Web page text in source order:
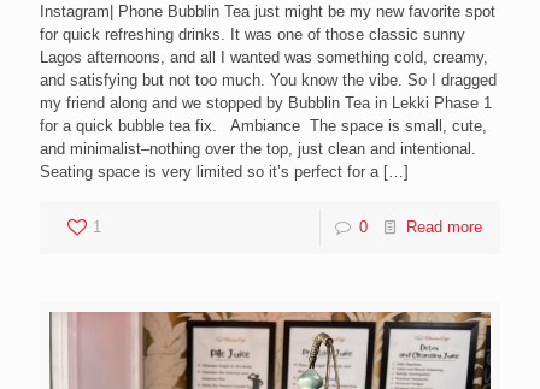
Instagram| Phone Bubblin Tea just might be my new favorite spot
for quick refreshing drinks. It was one of those classic sunny
Lagos afternoons, and all I wanted was something cold, creamy,
and satisfying but not too much. You know the vibe. So I dragged
my friend along and we stopped by Bubblin Tea in Lekki Phase 1
for a quick bubble tea fix. Ambiance The space is small, cute,
and minimalist–nothing over the top, just clean and intentional.
Seating space is very limited so it’s perfect for a[…]
1 0 Read more